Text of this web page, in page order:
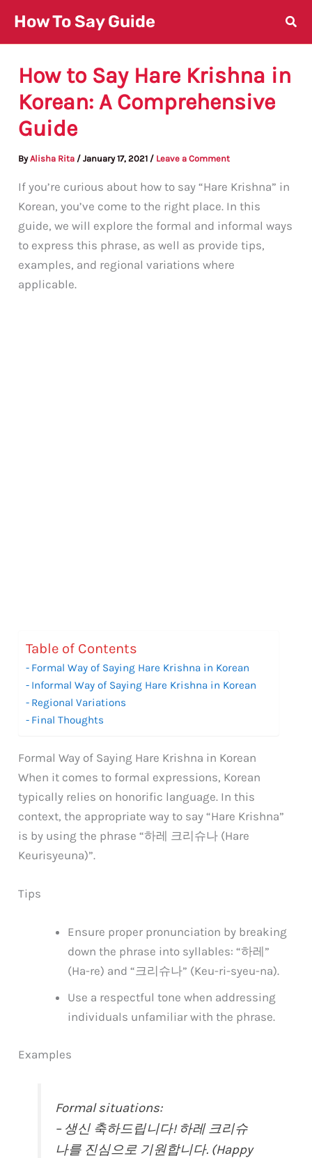
content
How To Say Guide
How to Say Hare Krishna in
Korean: A Comprehensive
Guide
ByAlisha Rita /January 17, 2021 / Leave a Comment
If you’re curious about how to say “Hare Krishna” in
Korean, you’ve come to the right place. In this
guide, we will explore the formal and informal ways
to express this phrase, as well as provide tips,
examples, and regional variations where
applicable.
Table of Contents
Formal Way of Saying Hare Krishna in Korean
Informal Way of Saying Hare Krishna in Korean
Regional Variations
Final Thoughts
Formal Way of Saying Hare Krishna in Korean
When it comes to formal expressions, Korean
typically relies on honorific language. In this
context, the appropriate way to say “Hare Krishna”
is by using the phrase “하레 크리슈나 (Hare
Keurisyeuna)”.
Tips
Ensure proper pronunciation by breaking
down the phrase into syllables: “하레”
(Ha-re) and “크리슈나” (Keu-ri-syeu-na).
Use a respectful tone when addressing
individuals unfamiliar with the phrase.
Examples
Formal situations:
– 생신 축하드립니다! 하레 크리슈
나를 진심으로 기원합니다. (Happy